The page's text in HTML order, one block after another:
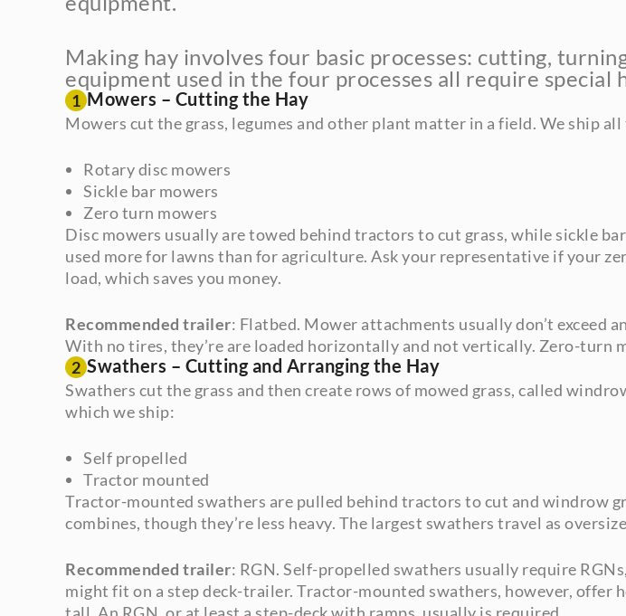
Making hay involves four basic processes: cutting,
equipment used in the four processes all require
1 Mowers – Cutting the Hay
Mowers cut the grass, legumes and other plant matter in a field. We ship
Rotary disc mowers
Sickle bar mowers
Zero turn mowers
Disc mowers usually are towed behind tractors to cut grass, while sickle
used more for lawns than for agriculture. Ask your representative if your
load, which saves you money.
Recommended trailer: Flatbed. Mower attachments usually don’t exceed
With no tires, they’re are loaded horizontally and not vertically. Zero-turn
2 Swathers – Cutting and Arranging the Hay
Swathers cut the grass and then create rows of mowed grass, called
which we ship:
Self propelled
Tractor mounted
Tractor-mounted swathers are pulled behind tractors to cut and windrow
combines, though they’re less heavy. The largest swathers travel as
Recommended trailer: RGN. Self-propelled swathers usually require
might fit on a step deck-trailer. Tractor-mounted swathers, however, offer